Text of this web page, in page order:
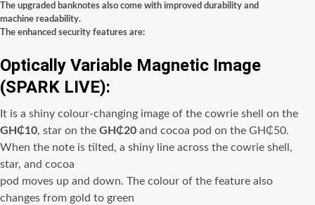
The upgraded banknotes also come with improved durability and
machine readability.
The enhanced security features are:
Optically Variable Magnetic Image
(SPARK LIVE):
It is a shiny colour-changing image of the cowrie shell on the
GH₵10, star on the GH₵20 and cocoa pod on the GH₵50.
When the note is tilted, a shiny line across the cowrie shell,
star, and cocoa
pod moves up and down. The colour of the feature also
changes from gold to green